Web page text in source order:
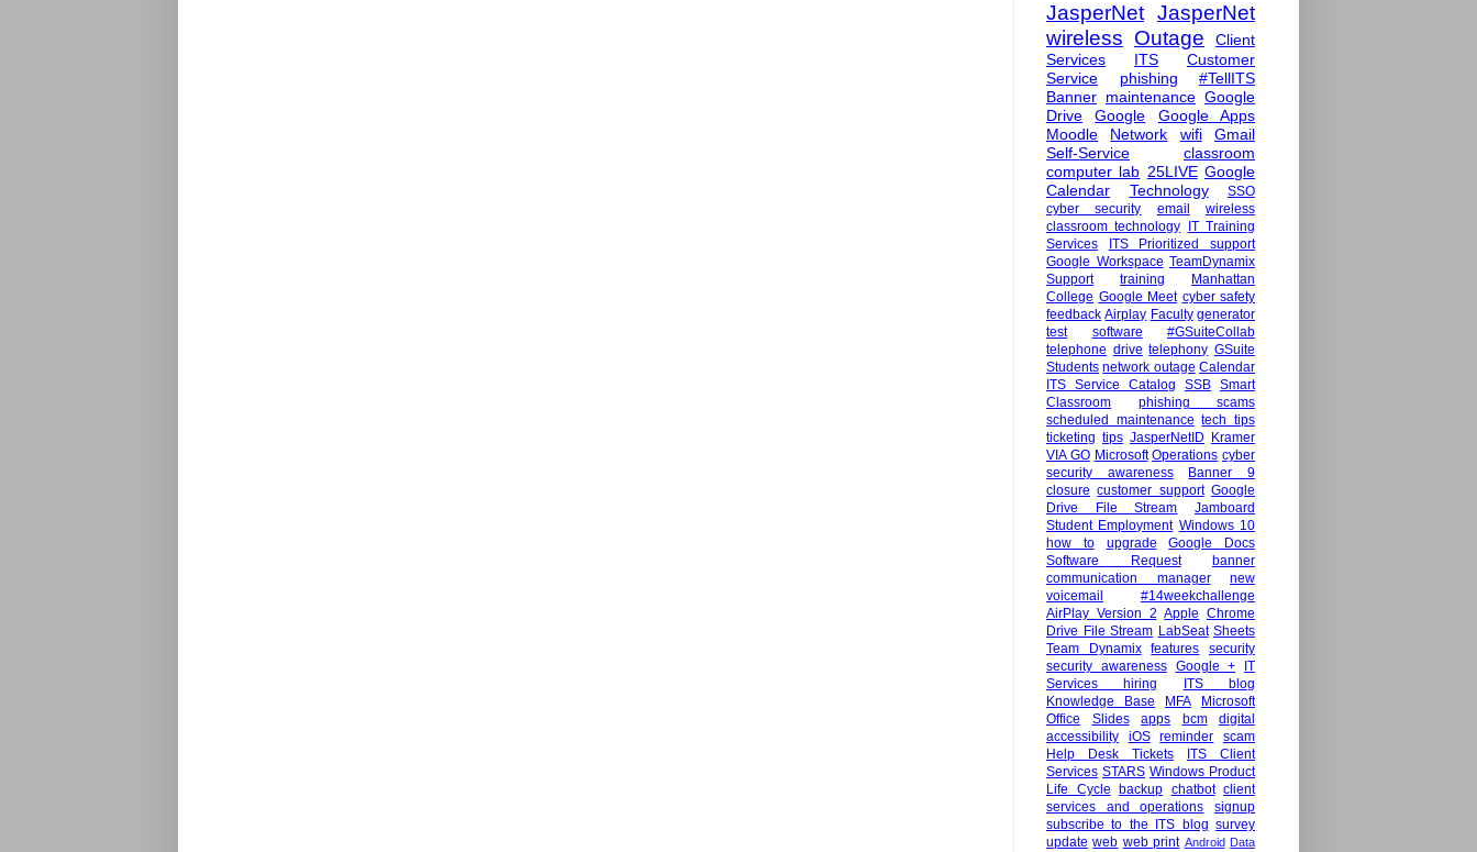
JasperNet JasperNet
wireless Outage
Client
Services
ITS
Customer
Service
phishing
#TellITS
Banner maintenance Google
Drive
Google
Google Apps
Moodle
Network wifi
Gmail
Self-Service
classroom
computer lab 25LIVE Google
Calendar
Technology
SSO
cyber security
email
wireless
classroom technology
IT Training
Services
ITS Prioritized support
Google Workspace TeamDynamix
Support
training
Manhattan
College Google Meet cyber safety
feedback Airplay Faculty generator
test
software
#GSuiteCollab
telephone drive telephony GSuite
Students network outage Calendar
ITS Service Catalog
SSB Smart
Classroom
phishing scams
scheduled maintenance tech tips
ticketing tips JasperNetID
Kramer
VIA GO Microsoft Operations cyber
security awareness
Banner 9
closure customer support Google
Drive File Stream
Jamboard
Student Employment Windows 10
how to
upgrade
Google Docs
Software Request
banner
communication manager
new
voicemail
#14weekchallenge
AirPlay Version 2 Apple Chrome
Drive File Stream LabSeat Sheets
Team Dynamix
features
security
security awareness Google +
IT
Services hiring
ITS blog
Knowledge Base
MFA
Microsoft
Office
Slides apps bcm
digital
accessibility
iOS reminder
scam
Help Desk Tickets
ITS Client
Services STARS Windows Product
Life Cycle
backup chatbot client
services and operations
signup
subscribe to the ITS blog survey
update web web print Android Data